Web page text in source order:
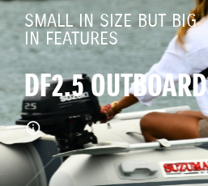
SMALL IN SIZE BUT BIG
IN FEATURES
DF2.5 OUTBOARD